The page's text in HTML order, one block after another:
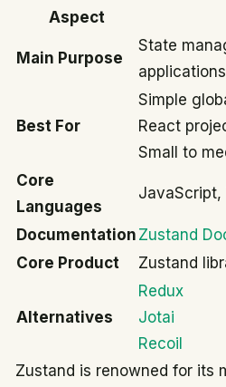
Aspect
Main Purpose
State
applications
Best For
Simple
React
Small to
Core
Languages
JavaScript,
Documentation Zustand
Core Product
Zustand
Alternatives
Redux
Jotai
Recoil
Zustand is renowned for its